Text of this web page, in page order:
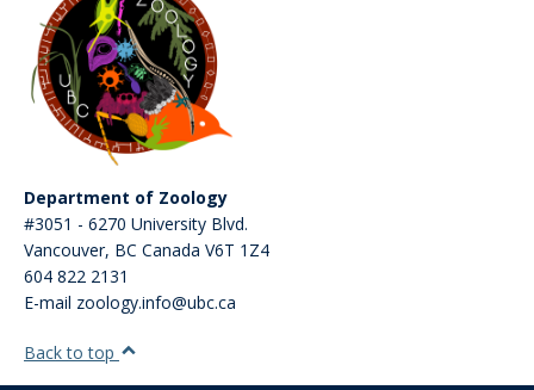
Department of Zoology
#3051 - 6270 University Blvd.
Vancouver, BC Canada V6T 1Z4
604 822 2131
E-mail zoology.info@ubc.ca
Back to top